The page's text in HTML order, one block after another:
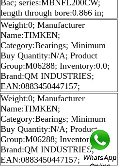
Bac; series:MBNFL200CW;
length through bore:0.866 in;
Weight:0; Manufacturer
Name:TIMKEN;
Category:Bearings; Minimum
Buy Quantity:N/A; Product
Group:M06288; Inventory:0.0;
Brand:QM INDUSTRIES;
EAN:0883450447157;
Weight:0; Manufacturer
Name:TIMKEN;
Category:Bearings; Minimum
Buy Quantity:N/A; Product
Group:M06288; Inventory:0.0;
Brand:QM INDUSTRIES;
EAN:0883450447157;